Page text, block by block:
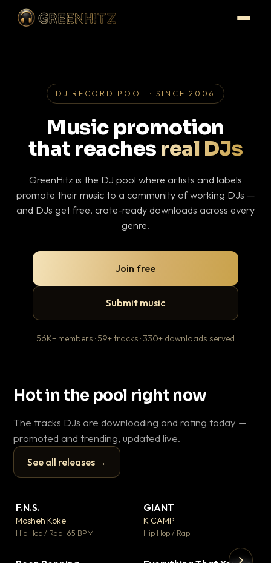
DJ RECORD POOL · SINCE 2006
Music promotion
that reaches real DJs
GreenHitz is the DJ pool where artists and labels
promote their music to a community of working DJs —
and DJs get free, crate-ready downloads across every
genre.
Join free
Submit music
56K+ members · 59+ tracks · 330+ downloads served
Hot in the pool right now
The tracks DJs are downloading and rating today —
promoted and trending, updated live.
See all releases →
▶
F.N.S.
Mosheh Koke
Hip Hop / Rap · 65 BPM
GIANT
K CAMP
Hip Hop / Rap